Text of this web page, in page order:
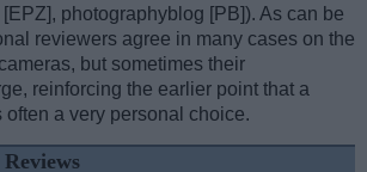
photographyblog [PB]). As can be
reviewers agree in many cases on the
but sometimes their
reinforcing the earlier point that a
a very personal choice.